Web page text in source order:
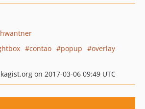
contao popup
overlay
on 2017-03-06 09:49 UTC